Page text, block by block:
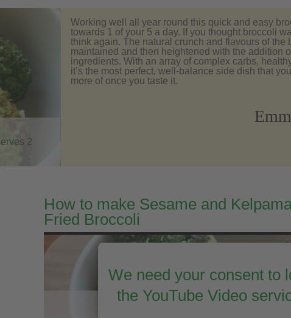
2
Working well all year round this quick and easy
towards 1 of your 5 a day. If you thought broccoli
think again. The natural crunch and flavours of the
maintained and then heightened with the addition
ingredients. With an array of complex carbs,
it’s the most perfect, well-balance side dish that
more of once you taste it.
How to make Sesame and
Fried Broccoli
We need your consent to
the YouTube Video